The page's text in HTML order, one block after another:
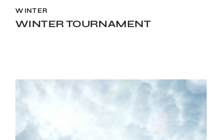
WINTER
WINTER TOURNAMENT